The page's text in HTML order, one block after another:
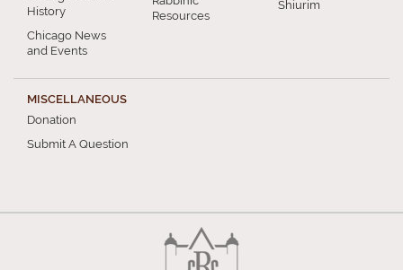
History
Chicago News
and Events
Resources
Shiurim
MISCELLANEOUS
Donation
Submit A Question